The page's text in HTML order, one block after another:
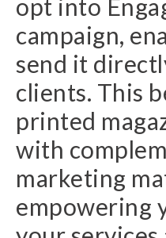
opt into
campaign,
send it
clients. This
printed
with
marketing
empowering